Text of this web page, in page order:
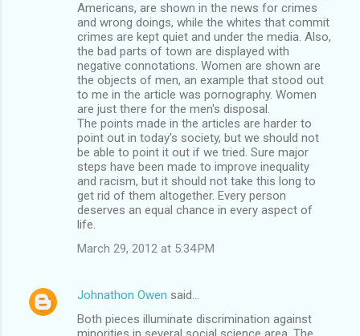
Americans, are shown in the news for crimes
and wrong doings, while the whites that commit
crimes are kept quiet and under the media. Also,
the bad parts of town are displayed with
negative connotations. Women are shown are
the objects of men, an example that stood out
to me in the article was pornography. Women
are just there for the men's disposal.
The points made in the articles are harder to
point out in today's society, but we should not
be able to point it out if we tried. Sure major
steps have been made to improve inequality
and racism, but it should not take this long to
get rid of them altogether. Every person
deserves an equal chance in every aspect of
life.
March 29, 2012 at 5:34 PM
Johnathon Owen said…
Both pieces illuminate discrimination against